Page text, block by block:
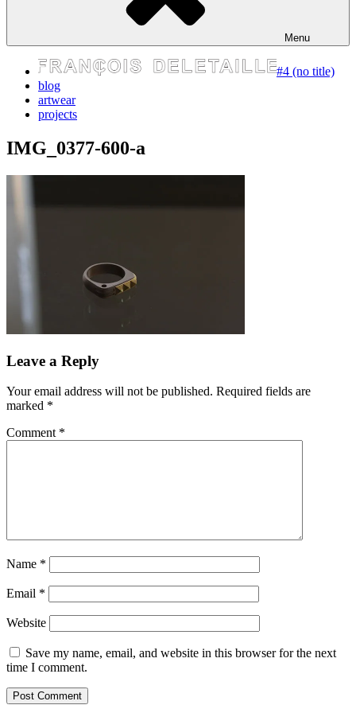
Menu
#4 (no title)
blog
artwear
projects
IMG_0377-600-a
Leave a Reply
Your email address will not be published. Required fields are
marked *
Comment *
Name *
Email *
Website
Save my name, email, and website in this browser for the next
time I comment.